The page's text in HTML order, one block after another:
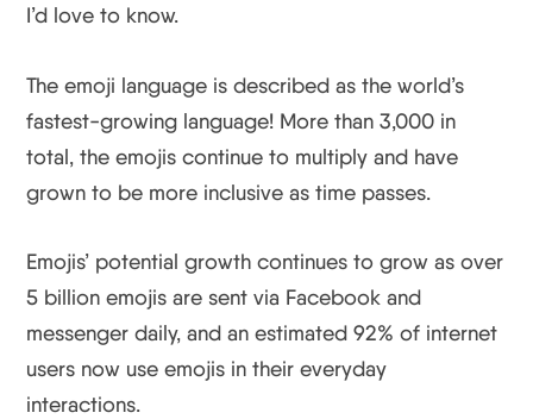
I’d love to know.
The emoji language is described as the world’s
fastest-growing language! More than 3,000 in
total, the emojis continue to multiply and have
grown to be more inclusive as time passes.
Emojis’ potential growth continues to grow as over
5 billion emojis are sent via Facebook and
messenger daily, and an estimated 92% of internet
users now use emojis in their everyday
interactions.